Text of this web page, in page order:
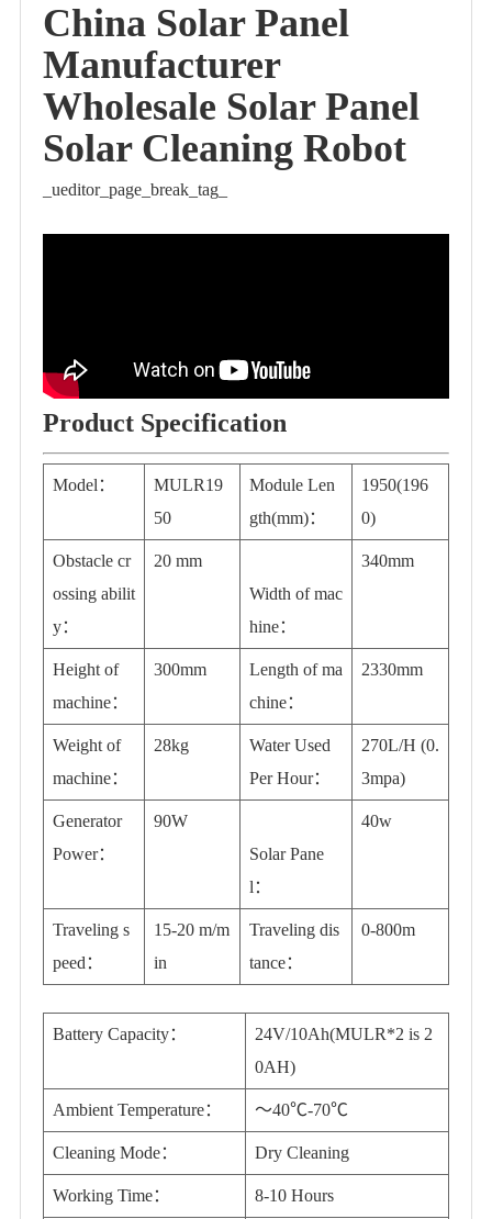
China Solar Panel
Manufacturer
Wholesale Solar Panel
Solar Cleaning Robot
_ueditor_page_break_tag_
Product Specification
Model：
MULR19
50
Module Len
gth(mm)：
1950(196
0)
Obstacle cr
ossing abilit
y：
20 mm
Width of mac
hine：
340mm
Height of
machine：
300mm
Length of ma
chine：
2330mm
Weight of
machine：
28kg
Water Used
Per Hour：
270L/H (0.
3mpa)
Generator
Power：
90W
Solar Pane
l：
40w
Traveling s
peed：
15-20 m/m
in
Traveling dis
tance：
0-800m
Battery Capacity：
24V/10Ah(MULR*2 is 2
0AH)
Ambient Temperature： ～40℃-70℃
Cleaning Mode： Dry Cleaning
Working Time： 8-10 Hours